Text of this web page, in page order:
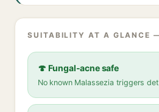
SUITABILITY AT A GLANCE
🍄 Fungal-acne safe
No known Malassezia triggers